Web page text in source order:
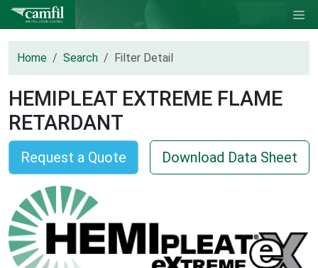
Home Search Filter Detail
HEMIPLEAT EXTREME FLAME
RETARDANT
Request a Quote Download Data Sheet